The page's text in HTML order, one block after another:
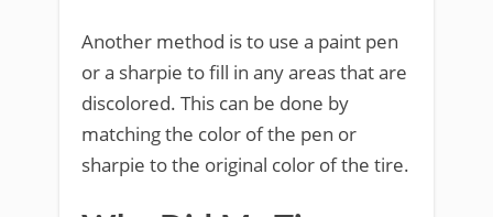
Another method is to use a paint pen
or a sharpie to fill in any areas that are
discolored. This can be done by
matching the color of the pen or
sharpie to the original color of the tire.